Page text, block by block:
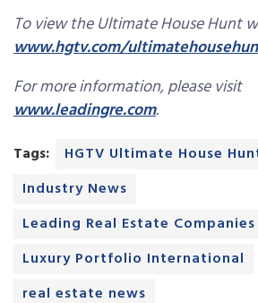
To view the Ultimate House Hunt
www.hgtv.com/
For more information, please visit
www.leadingre.com.
Tags:
HGTV Ultimate House
Industry News
Leading Real Estate
Luxury Portfolio International
real estate news